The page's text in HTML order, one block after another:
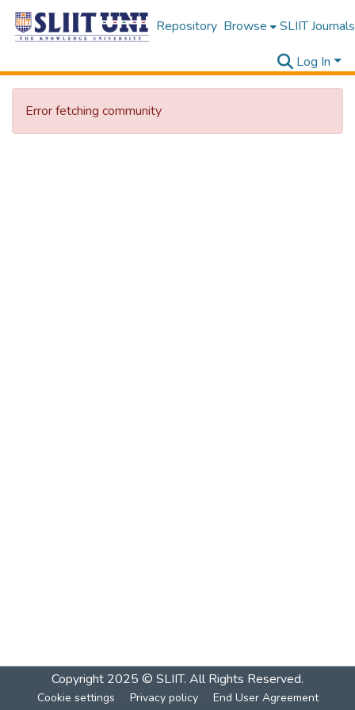
Repository Browse SLIIT Journals
Log In
Error fetching community
Copyright 2025 © SLIIT. All Rights Reserved.
Cookie settings Privacy policy End User Agreement